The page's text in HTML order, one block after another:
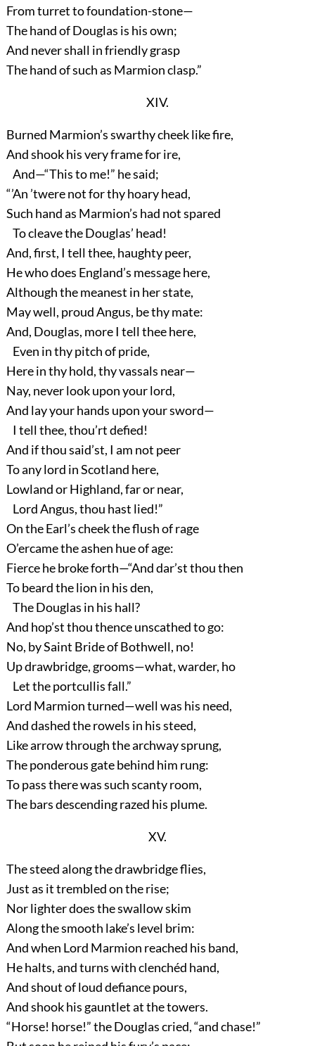
From turret to foundation-stone—
The hand of Douglas is his own;
And never shall in friendly grasp
The hand of such as Marmion clasp.”
XIV.
Burned Marmion’s swarthy cheek like fire,
And shook his very frame for ire,
And—“This to me!” he said;
“’An ’twere not for thy hoary head,
Such hand as Marmion’s had not spared
To cleave the Douglas’ head!
And, first, I tell thee, haughty peer,
He who does England’s message here,
Although the meanest in her state,
May well, proud Angus, be thy mate:
And, Douglas, more I tell thee here,
Even in thy pitch of pride,
Here in thy hold, thy vassals near—
Nay, never look upon your lord,
And lay your hands upon your sword—
I tell thee, thou’rt defied!
And if thou said’st, I am not peer
To any lord in Scotland here,
Lowland or Highland, far or near,
Lord Angus, thou hast lied!”
On the Earl’s cheek the flush of rage
O’ercame the ashen hue of age:
Fierce he broke forth—“And dar’st thou then
To beard the lion in his den,
The Douglas in his hall?
And hop’st thou thence unscathed to go:
No, by Saint Bride of Bothwell, no!
Up drawbridge, grooms—what, warder, ho
Let the portcullis fall.”
Lord Marmion turned—well was his need,
And dashed the rowels in his steed,
Like arrow through the archway sprung,
The ponderous gate behind him rung:
To pass there was such scanty room,
The bars descending razed his plume.
XV.
The steed along the drawbridge flies,
Just as it trembled on the rise;
Nor lighter does the swallow skim
Along the smooth lake’s level brim:
And when Lord Marmion reached his band,
He halts, and turns with clenchéd hand,
And shout of loud defiance pours,
And shook his gauntlet at the towers.
“Horse! horse!” the Douglas cried, “and chase!”